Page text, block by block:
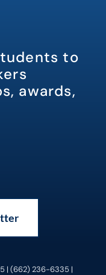
to
awards,
| (662) 236-6335 |